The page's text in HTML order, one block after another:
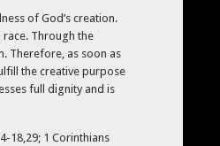
of God’s creation.
Through the
Therefore, as soon as
the creative purpose
full dignity and is
18,29; 1 Corinthians